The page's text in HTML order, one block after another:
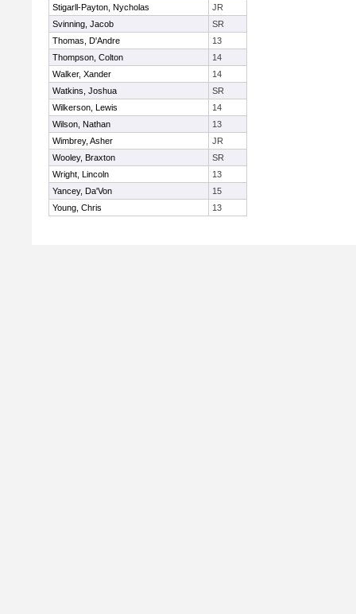
Stigarll-Payton, Nycholas
JR
Svinning, Jacob
SR
Thomas, D'Andre
13
Thompson, Colton
14
Walker, Xander
14
Watkins, Joshua
SR
Wilkerson, Lewis
14
Wilson, Nathan
13
Wimbrey, Asher
JR
Wooley, Braxton
SR
Wright, Lincoln
13
Yancey, Da'Von
15
Young, Chris
13